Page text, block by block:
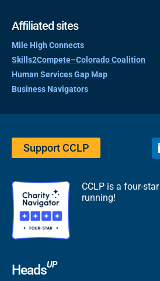
Affiliated sites
Mile High Connects
Skills2Compete–Colorado Coalition
Human Services Gap Map
Business Navigators
Support CCLP
CCLP is a four-
running!
HeadsUP